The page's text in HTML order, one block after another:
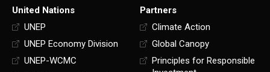
United Nations
UNEP
UNEP Economy Division
UNEP-WCMC
Partners
Climate Action
Global Canopy
Principles for Responsible